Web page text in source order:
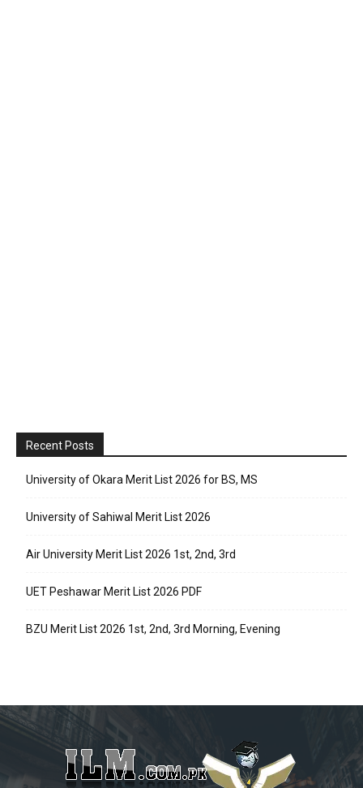
Recent Posts
University of Okara Merit List 2026 for BS, MS
University of Sahiwal Merit List 2026
Air University Merit List 2026 1st, 2nd, 3rd
UET Peshawar Merit List 2026 PDF
BZU Merit List 2026 1st, 2nd, 3rd Morning, Evening